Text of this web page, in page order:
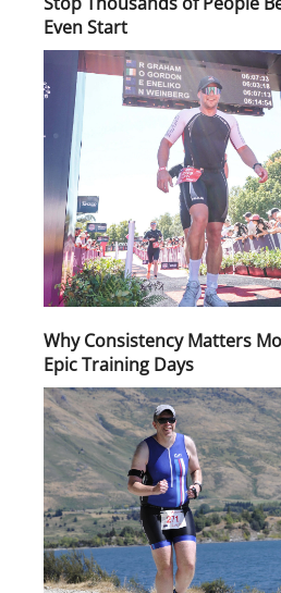
Even Start
Why Consistency Matters
Epic Training Days